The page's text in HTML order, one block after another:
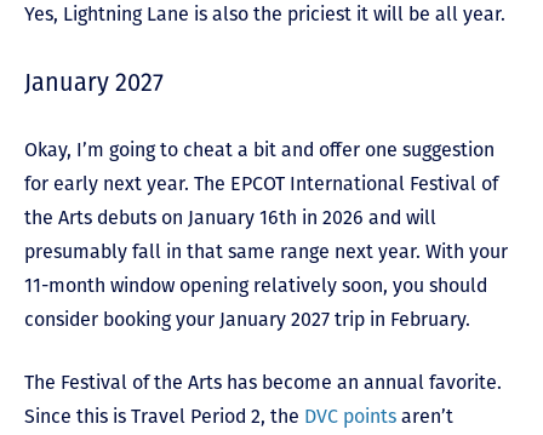
Yes, Lightning Lane is also the priciest it will be all year.
January 2027
Okay, I’m going to cheat a bit and offer one suggestion
for early next year. The EPCOT International Festival of
the Arts debuts on January 16th in 2026 and will
presumably fall in that same range next year. With your
11-month window opening relatively soon, you should
consider booking your January 2027 trip in February.
The Festival of the Arts has become an annual favorite.
Since this is Travel Period 2, the DVC points aren’t